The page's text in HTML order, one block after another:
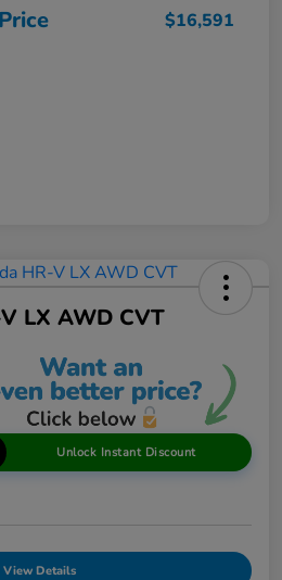
$16,591
LX AWD CVT
Unlock Instant Discount
View Details